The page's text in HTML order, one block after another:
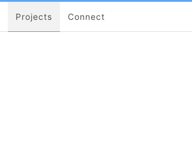
Projects Connect